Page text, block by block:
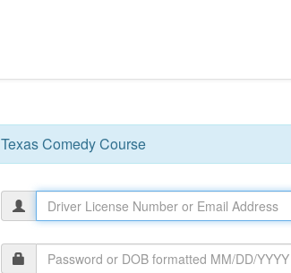
Texas Comedy Course